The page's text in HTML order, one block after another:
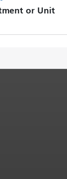
or Unit